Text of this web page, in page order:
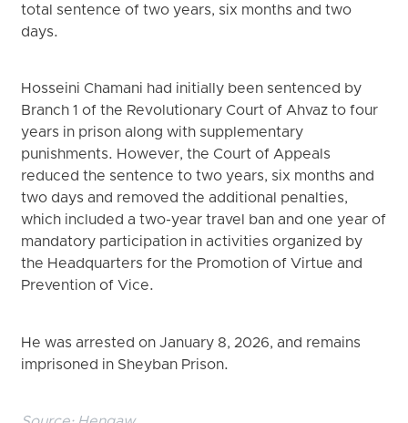
total sentence of two years, six months and two
days.
Hosseini Chamani had initially been sentenced by
Branch 1 of the Revolutionary Court of Ahvaz to four
years in prison along with supplementary
punishments. However, the Court of Appeals
reduced the sentence to two years, six months and
two days and removed the additional penalties,
which included a two-year travel ban and one year of
mandatory participation in activities organized by
the Headquarters for the Promotion of Virtue and
Prevention of Vice.
He was arrested on January 8, 2026, and remains
imprisoned in Sheyban Prison.